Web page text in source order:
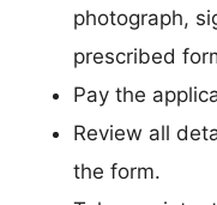
photograph,
prescribed
Pay the
Review all
the form.